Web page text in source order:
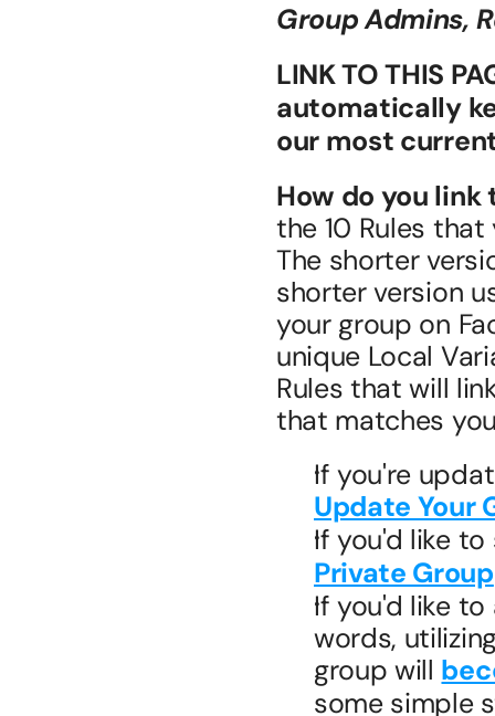
Group Admins,
LINK TO THIS
automatically
our most
How do you link
the 10 Rules
The shorter
shorter version
your group on
unique Local
Rules that will
that matches
Update Your
If you'd like
Private Group
If you'd like
words,
group will
some simple